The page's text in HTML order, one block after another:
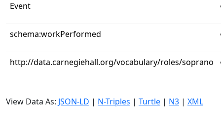
Event
schema:workPerformed
http://data.carnegiehall.org/vocabulary/roles/soprano
View Data As: JSON-LD | N-Triples | Turtle | N3 | XML